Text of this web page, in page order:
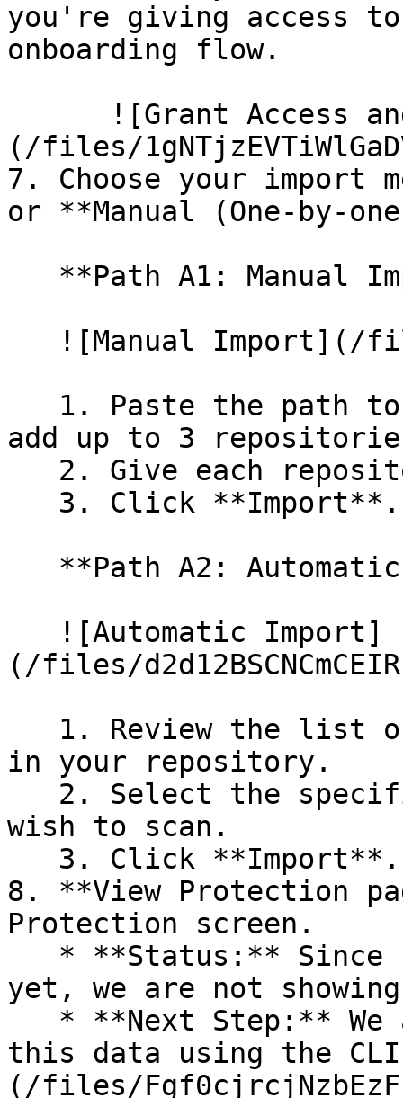
you're giving access
onboarding flow.
(/files/
7. Choose your import
or **Manual (One-by-
add up to 3
(/files/
in your repository.
wish to scan.
8. **View Protection
Protection screen.
yet, we are not
this data using the
(/files/